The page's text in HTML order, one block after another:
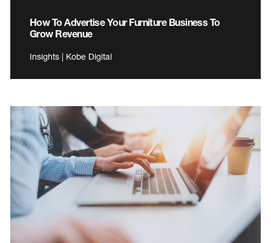
How To Advertise Your Furniture Business To
Grow Revenue
Insights | Kobe Digital